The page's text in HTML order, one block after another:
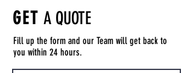
GET A QUOTE
Fill up the form and our Team will get back to
you within 24 hours.